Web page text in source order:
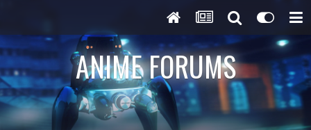
ANIME FORUMS